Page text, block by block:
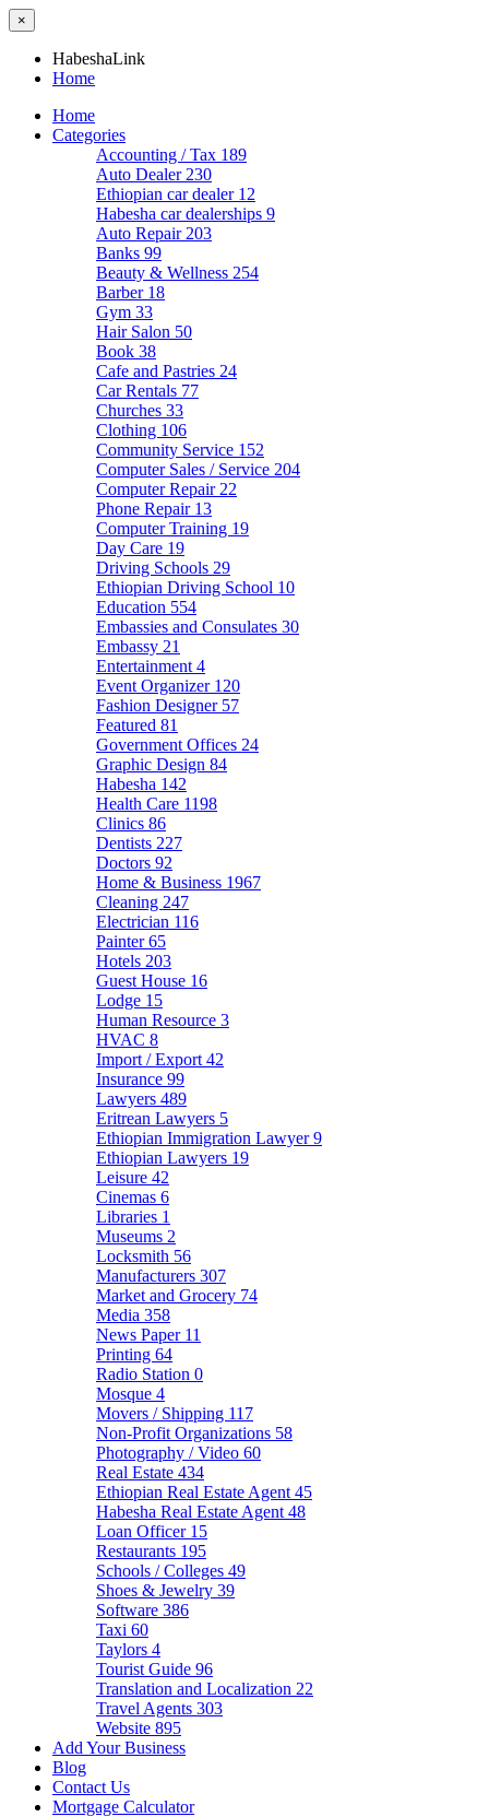
×
HabeshaLink
Home
Home
Categories
Accounting / Tax 189
Auto Dealer 230
Ethiopian car dealer 12
Habesha car dealerships 9
Auto Repair 203
Banks 99
Beauty & Wellness 254
Barber 18
Gym 33
Hair Salon 50
Book 38
Cafe and Pastries 24
Car Rentals 77
Churches 33
Clothing 106
Community Service 152
Computer Sales / Service 204
Computer Repair 22
Phone Repair 13
Computer Training 19
Day Care 19
Driving Schools 29
Ethiopian Driving School 10
Education 554
Embassies and Consulates 30
Embassy 21
Entertainment 4
Event Organizer 120
Fashion Designer 57
Featured 81
Government Offices 24
Graphic Design 84
Habesha 142
Health Care 1198
Clinics 86
Dentists 227
Doctors 92
Home & Business 1967
Cleaning 247
Electrician 116
Painter65
Hotels 203
Guest House 16
Lodge 15
Human Resource 3
HVAC 8
Import / Export 42
Insurance 99
Lawyers 489
Eritrean Lawyers 5
Ethiopian Immigration Lawyer9
Ethiopian Lawyers 19
Leisure 42
Cinemas 6
Libraries 1
Museums 2
Locksmith 56
Manufacturers 307
Market and Grocery 74
Media 358
News Paper 11
Printing 64
Radio Station 0
Mosque 4
Movers / Shipping 117
Non-Profit Organizations 58
Photography / Video 60
Real Estate 434
Ethiopian Real Estate Agent 45
Habesha Real Estate Agent 48
Loan Officer 15
Restaurants 195
Schools / Colleges 49
Shoes & Jewelry 39
Software 386
Taxi 60
Taylors 4
Tourist Guide 96
Translation and Localization 22
Travel Agents 303
Website 895
Add Your Business
Blog
Contact Us
Mortgage Calculator